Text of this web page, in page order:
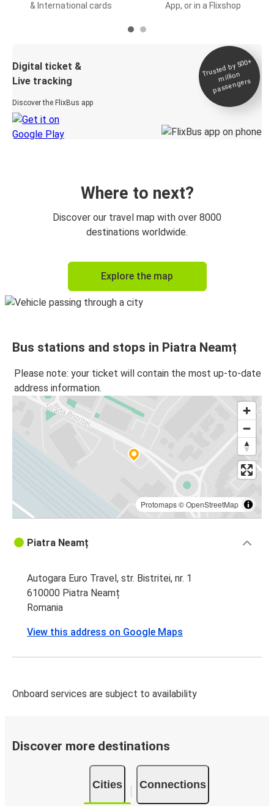
& International cards App, or in a Flixshop
Digital ticket &
Live tracking
Discover the FlixBus app
Trusted by 500+
million
passengers
Where to next?
Discover our travel map with over 8000
destinations worldwide.
Explore the map
Bus stations and stops in Piatra Neamț
Please note: your ticket will contain the most up-to-date
address information.
Protomaps©OpenStreetMap
Piatra Neamț
Autogara Euro Travel, str. Bistritei, nr. 1
610000 Piatra Neamț
Romania
View this address on Google Maps
Onboard services are subject to availability
Discover more destinations
Cities Connections